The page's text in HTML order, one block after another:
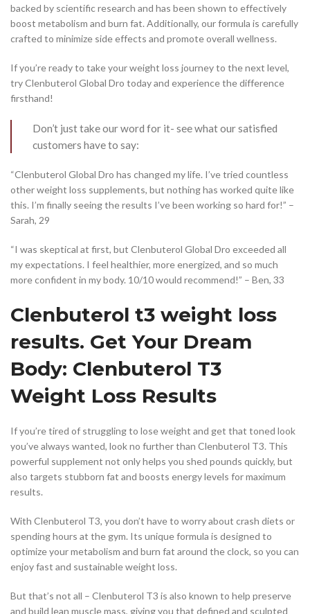
backed by scientific research and has been shown to effectively
boost metabolism and burn fat. Additionally, our formula is carefully
crafted to minimize side effects and promote overall wellness.
If you’re ready to take your weight loss journey to the next level,
try Clenbuterol Global Dro today and experience the difference
firsthand!
Don’t just take our word for it- see what our satisfied
customers have to say:
“Clenbuterol Global Dro has changed my life. I’ve tried countless
other weight loss supplements, but nothing has worked quite like
this. I’m finally seeing the results I’ve been working so hard for!” –
Sarah, 29
“I was skeptical at first, but Clenbuterol Global Dro exceeded all
my expectations. I feel healthier, more energized, and so much
more confident in my body. 10/10 would recommend!” – Ben, 33
Clenbuterol t3 weight loss
results. Get Your Dream
Body: Clenbuterol T3
Weight Loss Results
If you’re tired of struggling to lose weight and get that toned look
you’ve always wanted, look no further than Clenbuterol T3. This
powerful supplement not only helps you shed pounds quickly, but
also targets stubborn fat and boosts energy levels for maximum
results.
With Clenbuterol T3, you don’t have to worry about crash diets or
spending hours at the gym. Its unique formula is designed to
optimize your metabolism and burn fat around the clock, so you can
enjoy fast and sustainable weight loss.
But that’s not all – Clenbuterol T3 is also known to help preserve
and build lean muscle mass, giving you that defined and sculpted